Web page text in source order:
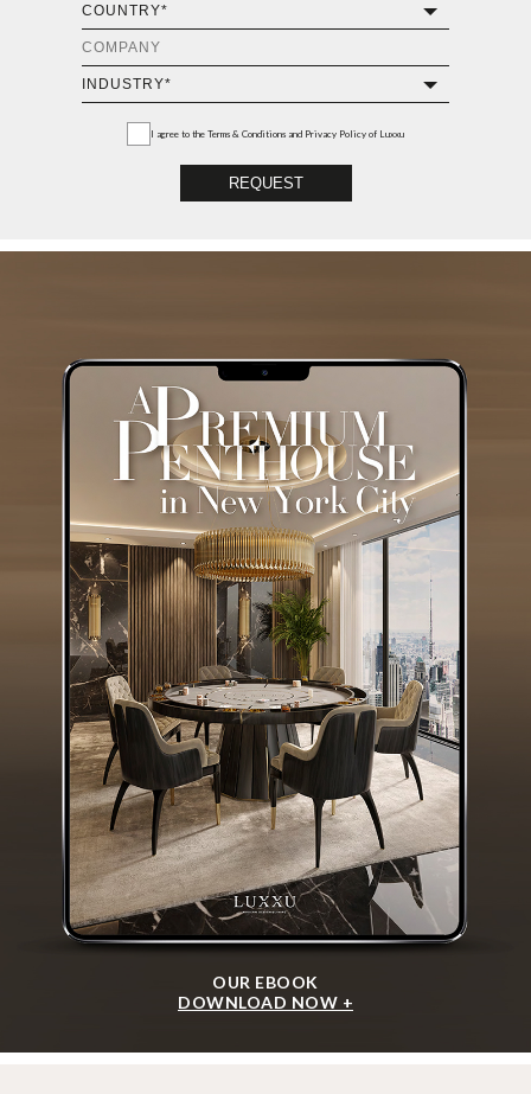
I agree to the Terms & Conditions and Privacy Policy of Luxxu
REQUEST
OUR EBOOK
DOWNLOAD NOW +